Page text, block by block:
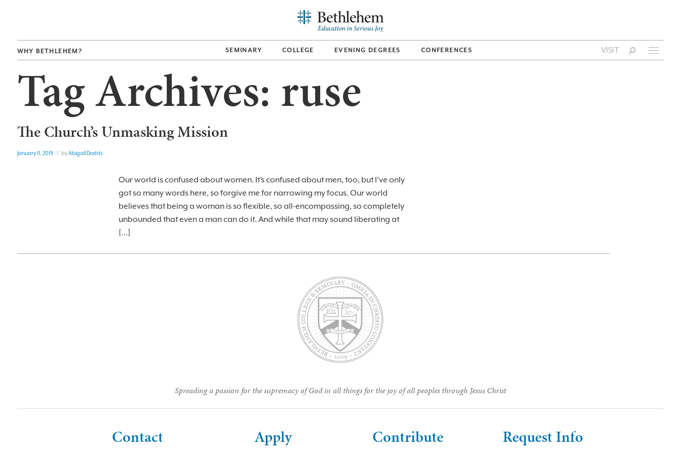
WHY BETHLEHEM? SEMINARY COLLEGE EVENING DEGREES CONFERENCES VISIT
Tag Archives: ruse
The Church’s Unmasking Mission
January 11, 2019 // byAbigail Dodds
Our world is confused about women. It’s confused about men, too, but I’ve only
got so many words here, so forgive me for narrowing my focus. Our world
believes that being a woman is so flexible, so all-encompassing, so completely
unbounded that even a man can do it. And while that may sound liberating at
[…]
Spreading a passion for the supremacy of God in all things for the joy of all peoples through Jesus Christ
Contact Apply Contribute Request Info